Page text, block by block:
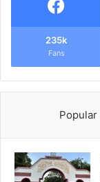
235k
Fans
Popular